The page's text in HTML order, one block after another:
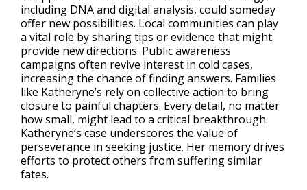
including DNA and digital analysis, could someday
offer new possibilities. Local communities can play
a vital role by sharing tips or evidence that might
provide new directions. Public awareness
campaigns often revive interest in cold cases,
increasing the chance of finding answers. Families
like Katheryne’s rely on collective action to bring
closure to painful chapters. Every detail, no matter
how small, might lead to a critical breakthrough.
Katheryne’s case underscores the value of
perseverance in seeking justice. Her memory drives
efforts to protect others from suffering similar
fates.